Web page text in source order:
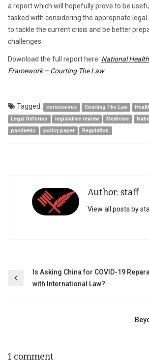
a report which will hopefully prove to be
tasked with considering the appropriate
to tackle the current crisis and be better
challenges.
Download the full report here: National
Framework – Courting The Law
Tagged: coronavirus Courting The Law
Legal Reforms
legislative review Medicine
pandemic
policy paper Regulation
Author: staff
View all posts by
Post
navigation
Is Asking China for COVID-19
with International Law?
1 comment